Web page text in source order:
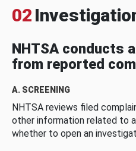
02
NHTSA conducts
from reported
A. SCREENING
NHTSA reviews filed
other information related to
whether to open an